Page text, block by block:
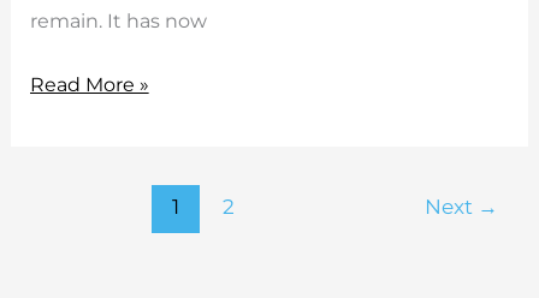
remain. It has now
5
Read More »
1 2 Next →